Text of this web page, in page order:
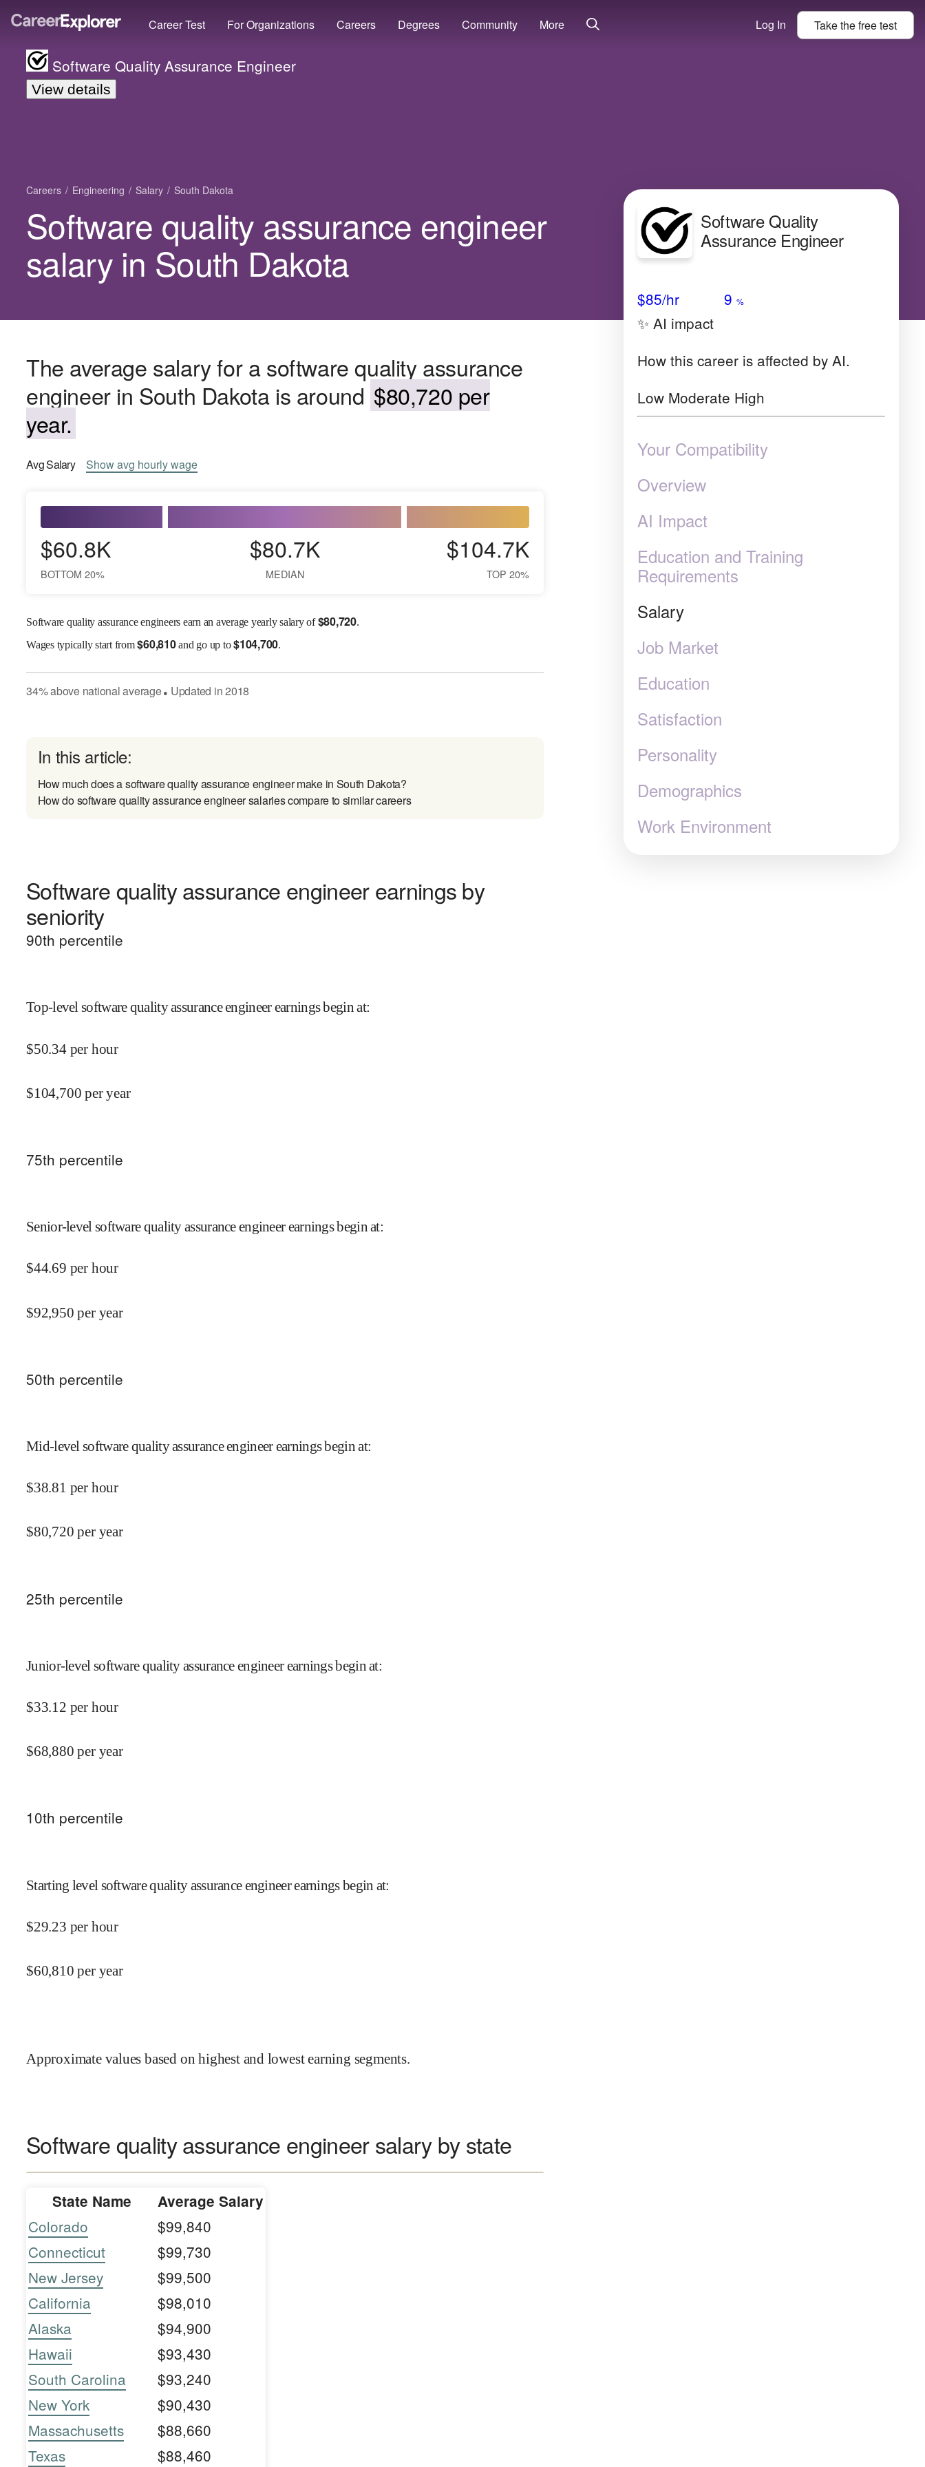
Career Test For Organizations Careers Degrees Community More Log In Take thefreetest
Software Quality Assurance Engineer
View details
Careers Engineering Salary South Dakota
Software quality assurance engineer
salary in South Dakota
The average salary for a software quality assurance
engineer in South Dakota is around $80,720 per
year.
AvgSalary Showavg hourly wage
$60.8K
BOTTOM 20%
$80.7K
MEDIAN
$104.7K
TOP 20%
Software quality assurance engineers earn an average yearly salary of$80,720.
Wagestypically start from$60,810and go up to$104,700.
34%abovenational average● Updated in2018
In this article:
How much does a software quality assurance engineer make in South Dakota?
How do software quality assurance engineer salaries compare to similar careers
Software quality assurance engineer earnings by
seniority
90th percentile
Top-level software quality assurance engineer earnings begin at:
$50.34 per hour
$104,700 per year
75th percentile
Senior-level software quality assurance engineer earnings begin at:
$44.69 per hour
$92,950 per year
50th percentile
Mid-level software quality assurance engineer earnings begin at:
$38.81 per hour
$80,720 per year
25th percentile
Junior-level software quality assurance engineer earnings begin at:
$33.12 per hour
$68,880 per year
10th percentile
Starting level software quality assurance engineer earnings begin at:
$29.23 per hour
$60,810 per year
Approximate values based on highest and lowest earning segments.
Software quality assurance engineer salary by state
State Name Average Salary
Colorado
$99,840
Connecticut
$99,730
New Jersey
$99,500
California
$98,010
Alaska
$94,900
Hawaii
$93,430
South Carolina
$93,240
New York
$90,430
Massachusetts
$88,660
Texas
$88,460
Software Quality
Assurance Engineer
$85/hr 9 %
✨ AI impact
How this career is affected by AI.
Low Moderate High
Your Compatibility
Overview
AI Impact
Education and Training
Requirements
Salary
Job Market
Education
Satisfaction
Personality
Demographics
Work Environment